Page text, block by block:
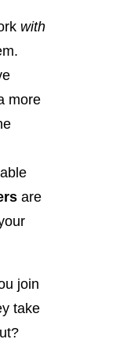
with
more
are
join
take